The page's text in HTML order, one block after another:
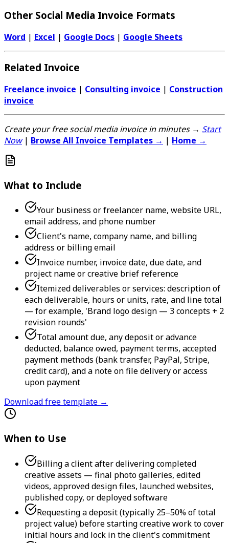
Other Social Media Invoice Formats
Word | Excel | Google Docs | Google Sheets
Related Invoice
Freelance invoice | Consulting invoice | Construction
invoice
Create your free social media invoice in minutes → Start
Now| Browse All Invoice Templates → | Home →
What to Include
Your business or freelancer name, website URL,
email address, and phone number
Client's name, company name, and billing
address or billing email
Invoice number, invoice date, due date, and
project name or creative brief reference
Itemized deliverables or services: description of
each deliverable, hours or units, rate, and line total
— for example, 'Brand logo design — 3 concepts + 2
revision rounds'
Total amount due, any deposit or advance
deducted, balance owed, payment terms, accepted
payment methods (bank transfer, PayPal, Stripe,
credit card), and a note on file delivery or access
upon payment
Download free template →
When to Use
Billing a client after delivering completed
creative assets — final photo galleries, edited
videos, approved design files, launched websites,
published copy, or deployed software
Requesting a deposit (typically 25–50% of total
project value) before starting creative work to cover
initial hours and lock in the client's commitment